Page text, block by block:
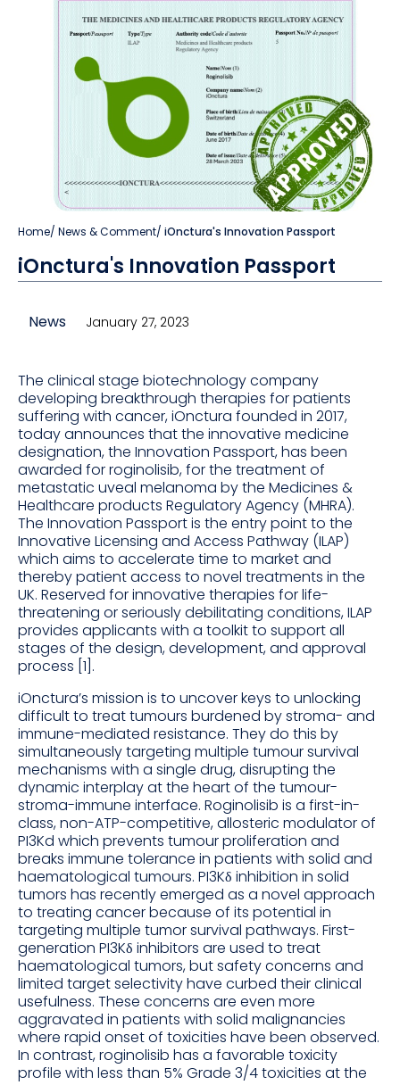
Home/ News & Comment/ iOnctura's Innovation Passport
iOnctura's Innovation Passport
News January 27, 2023
The clinical stage biotechnology company
developing breakthrough therapies for patients
suffering with cancer, iOnctura founded in 2017,
today announces that the innovative medicine
designation, the Innovation Passport, has been
awarded for roginolisib, for the treatment of
metastatic uveal melanoma by the Medicines &
Healthcare products Regulatory Agency (MHRA).
The Innovation Passport is the entry point to the
Innovative Licensing and Access Pathway (ILAP)
which aims to accelerate time to market and
thereby patient access to novel treatments in the
UK. Reserved for innovative therapies for life-
threatening or seriously debilitating conditions, ILAP
provides applicants with a toolkit to support all
stages of the design, development, and approval
process [1].
iOnctura’s mission is to uncover keys to unlocking
difficult to treat tumours burdened by stroma- and
immune-mediated resistance. They do this by
simultaneously targeting multiple tumour survival
mechanisms with a single drug, disrupting the
dynamic interplay at the heart of the tumour-
stroma-immune interface. Roginolisib is a first-in-
class, non-ATP-competitive, allosteric modulator of
PI3Kd which prevents tumour proliferation and
breaks immune tolerance in patients with solid and
haematological tumours. PI3Kδ inhibition in solid
tumors has recently emerged as a novel approach
to treating cancer because of its potential in
targeting multiple tumor survival pathways. First-
generation PI3Kδ inhibitors are used to treat
haematological tumors, but safety concerns and
limited target selectivity have curbed their clinical
usefulness. These concerns are even more
aggravated in patients with solid malignancies
where rapid onset of toxicities have been observed.
In contrast, roginolisib has a favorable toxicity
profile with less than 5% Grade 3/4 toxicities at the